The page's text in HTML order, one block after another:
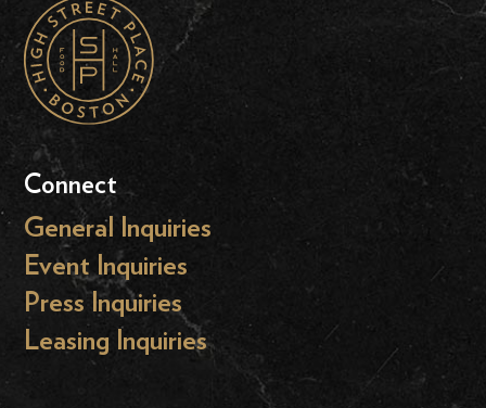
Connect
General Inquiries
Event Inquiries
Press Inquiries
Leasing Inquiries